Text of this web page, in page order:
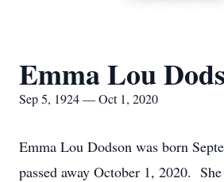
Emma Lou
Sep 5, 1924 — Oct 1, 2020
Emma Lou Dodson was born
passed away October 1, 2020.